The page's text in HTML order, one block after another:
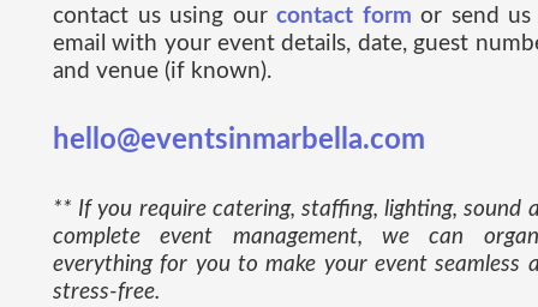
contact us using ourcontact form or send us
email with your event details, date, guest
and venue (if known).
hello@eventsinmarbella.com
** If you require catering, staffing, lighting, sound
complete event management, we can
everything for you to make your event seamless
stress-free.